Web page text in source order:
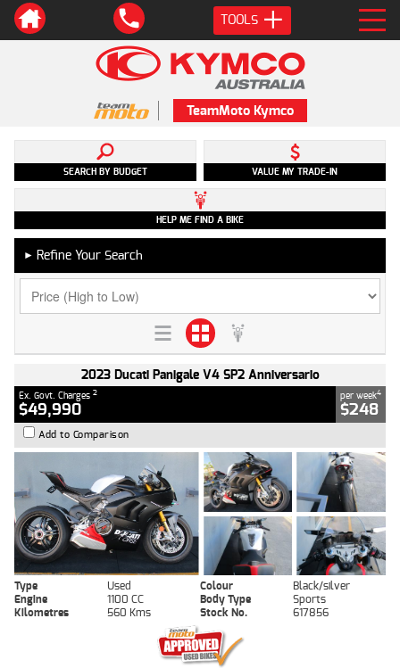
TOOLS
TeamMoto Kymco
SEARCH BY BUDGET VALUE MY TRADE-IN
HELP ME FIND A BIKE
► Refine Your Search
2023 Ducati Panigale V4 SP2 Anniversario
Ex. Govt. Charges 2
$49,990
per week4
$248
Add to Comparison
Type Used Colour
Black/silver
Engine
1100 CC Body Type
Sports
Kilometres
560 Kms Stock No. 617856